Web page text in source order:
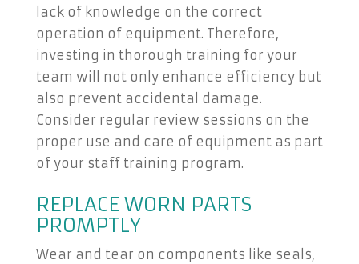
lack of knowledge on the correct
operation of equipment. Therefore,
investing in thorough training for your
team will not only enhance efficiency but
also prevent accidental damage.
Consider regular review sessions on the
proper use and care of equipment as part
of your staff training program.
REPLACE WORN PARTS
PROMPTLY
Wear and tear on components like seals,